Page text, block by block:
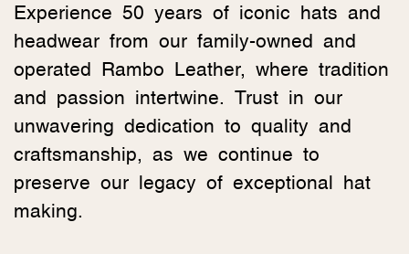
Experience 50 years of iconic hats and
headwear from our family-owned and
operated Rambo Leather, where tradition
and passion intertwine. Trust in our
unwavering dedication to quality and
craftsmanship, as we continue to
preserve our legacy of exceptional hat
making.